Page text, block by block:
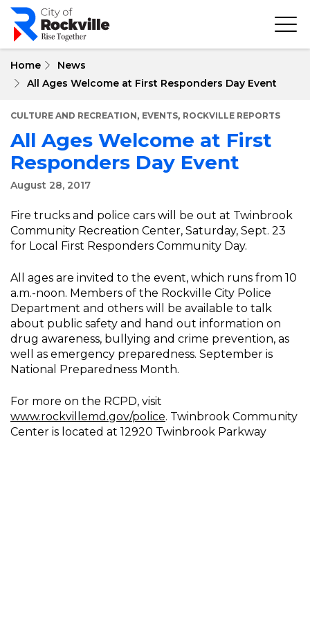
Skip
main
Home
News
All Ages Welcome at First Responders Day Event
CULTURE AND RECREATION, EVENTS, ROCKVILLE REPORTS
All Ages Welcome at First
Responders Day Event
August 28, 2017
Fire trucks and police cars will be out at Twinbrook
Community Recreation Center, Saturday, Sept. 23
for Local First Responders Community Day.
All ages are invited to the event, which runs from 10
a.m.-noon. Members of the Rockville City Police
Department and others will be available to talk
about public safety and hand out information on
drug awareness, bullying and crime prevention, as
well as emergency preparedness. September is
National Preparedness Month.
For more on the RCPD, visit
www.rockvillemd.gov/police. Twinbrook Community
Center is located at 12920 Twinbrook Parkway